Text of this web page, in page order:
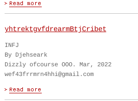
yhtrektgvfdrearmBtjCribet
INFJ
By Djehseark
Dizzly ofcourse OOO. Mar, 2022
wef43frrmrn4hhi@gmail.com